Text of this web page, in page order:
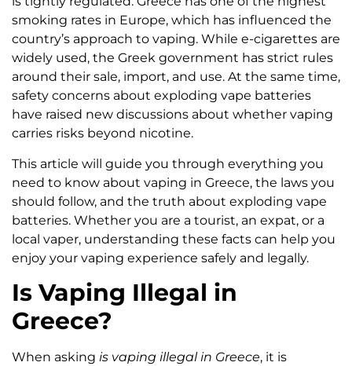
smoking rates in Europe, which has influenced the
country’s approach to vaping. While e-cigarettes are
widely used, the Greek government has strict rules
around their sale, import, and use. At the same time,
safety concerns about exploding vape batteries
have raised new discussions about whether vaping
carries risks beyond nicotine.
This article will guide you through everything you
need to know about vaping in Greece, the laws you
should follow, and the truth about exploding vape
batteries. Whether you are a tourist, an expat, or a
local vaper, understanding these facts can help you
enjoy your vaping experience safely and legally.
Is Vaping Illegal in
Greece?
When asking is vaping illegal in Greece, it is